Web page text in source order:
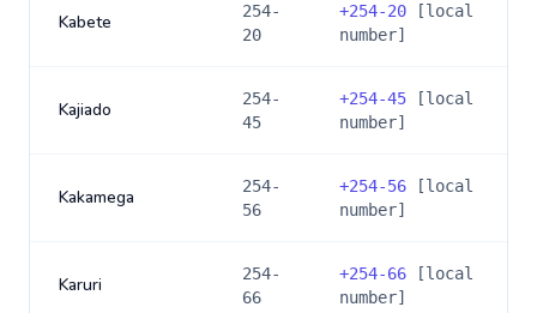
Kabete
254-
20
+254-20 [local
number]
Kajiado
254-
45
+254-45 [local
number]
Kakamega
254-
56
+254-56 [local
number]
Karuri
254-
66
+254-66 [local
number]